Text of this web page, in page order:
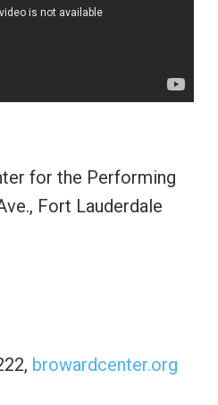
for the Performing
Fort Lauderdale
browardcenter.org